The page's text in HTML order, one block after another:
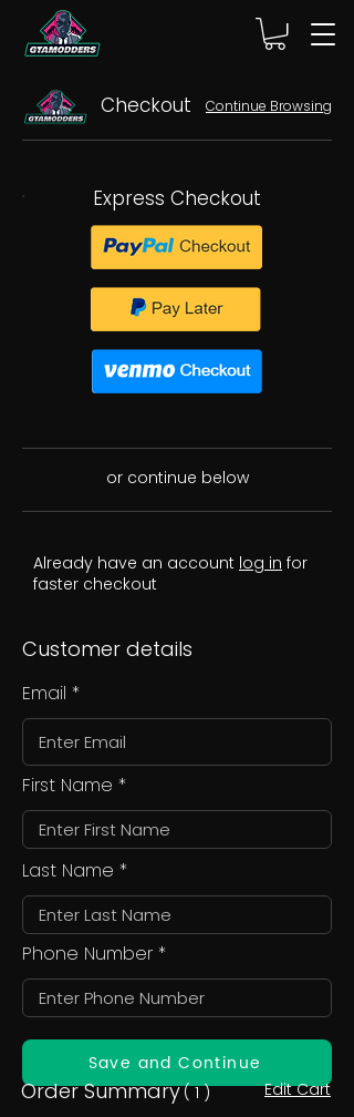
Checkout Continue Browsing
Express Checkout
or continue below
Already have an account log in for
faster checkout
Customer details
Email
First Name
Last Name
Phone Number
Save and Continue
Order Summary( 1 ) Edit Cart